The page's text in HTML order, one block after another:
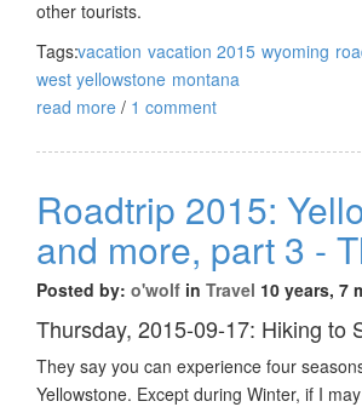
other tourists.
Tags:vacation vacation 2015 wyoming
west yellowstone montana
read more / 1 comment
Roadtrip 2015:
and more, part 3 -
Posted by: o'wolf in Travel 10 years, 7
Thursday, 2015-09-17: Hiking to
They say you can experience four
Yellowstone. Except during Winter, if I